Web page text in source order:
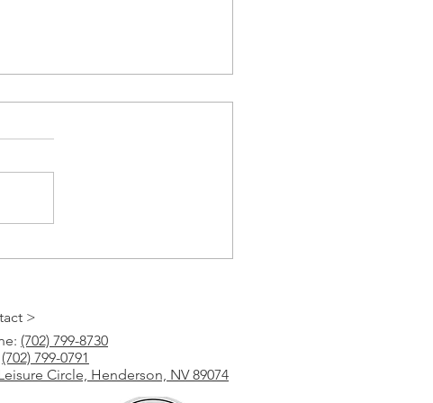
Tutoring
>
(702) 799-8730
(702) 799-0791
Circle, Henderson, NV 89074